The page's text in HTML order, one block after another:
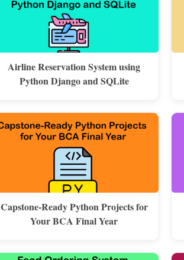
Airline Reservation System using
Python Django and SQLite
Capstone-Ready Python Projects for
Your BCA Final Year